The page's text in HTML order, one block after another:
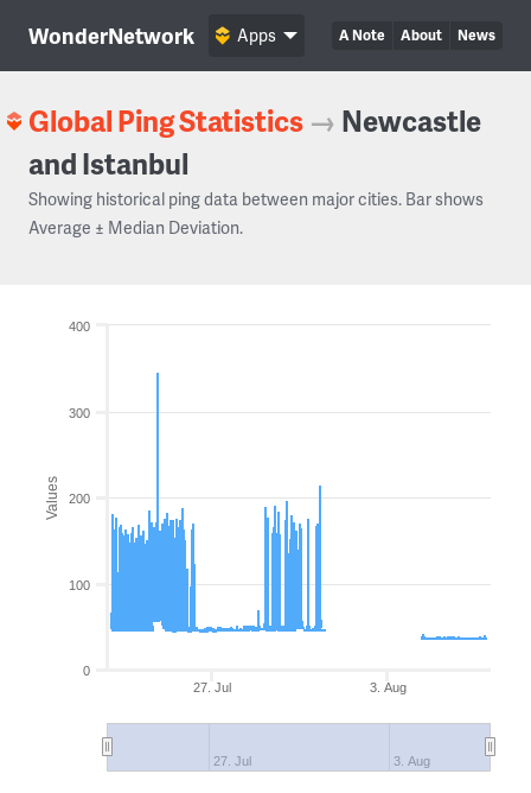
WonderNetwork A Note About News
Apps
Global Ping Statistics → Newcastle
and Istanbul
Showing historical ping data between major cities. Bar shows
Average ± Median Deviation.
Values
3. Aug
27. Jul
27. Jul 3. Aug
0
100
200
300
400